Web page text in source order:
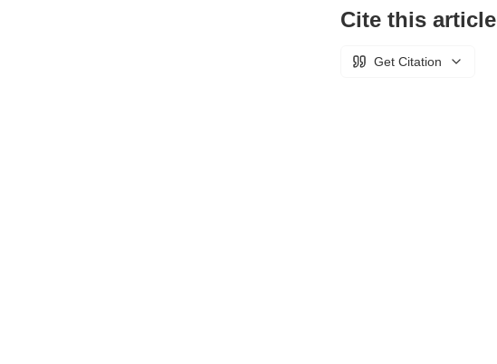
Cite this article
Get Citation